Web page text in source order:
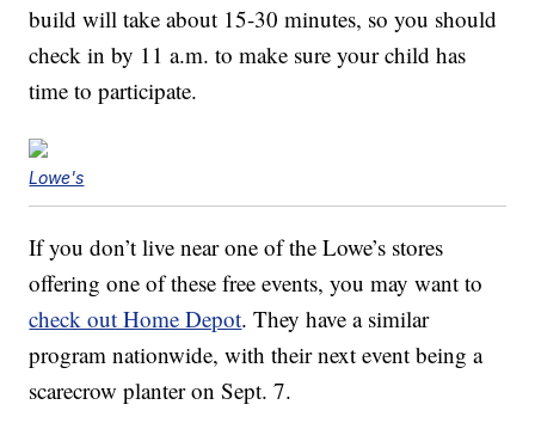
build will take about 15-30 minutes, so you should
check in by 11 a.m. to make sure your child has
time to participate.
Lowe's
If you don’t live near one of the Lowe’s stores
offering one of these free events, you may want to
check out Home Depot. They have a similar
program nationwide, with their next event being a
scarecrow planter on Sept. 7.